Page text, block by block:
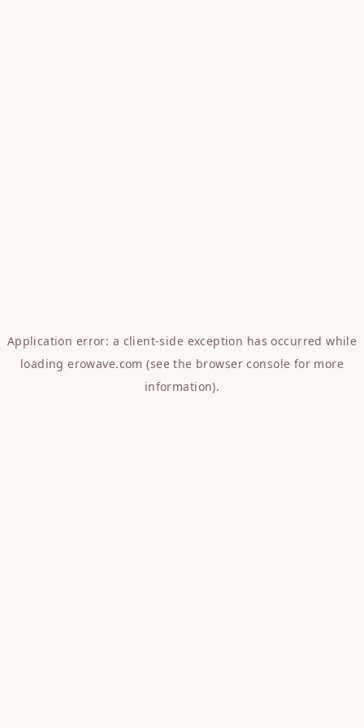
Application error: a client-side exception has occurred while
loadingerowave.com (see the browser console for more
information).